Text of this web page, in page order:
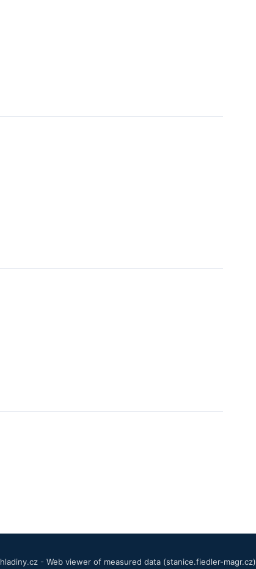
- Web viewer of measured data (stanice.fiedler-magr.cz)